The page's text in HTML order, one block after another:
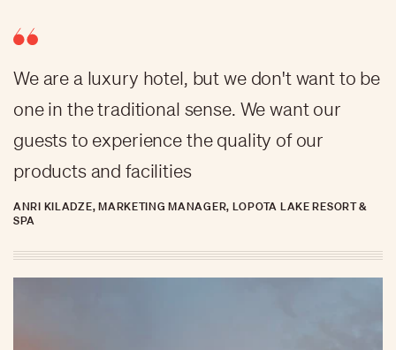
We are a luxury hotel, but we don't want to be
one in the traditional sense. We want our
guests to experience the quality of our
products and facilities
ANRI KILADZE, MARKETING MANAGER, LOPOTA LAKE RESORT &
SPA